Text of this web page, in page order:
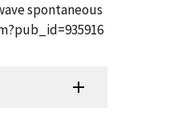
spontaneous